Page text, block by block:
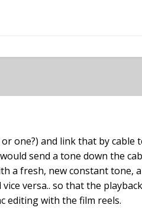
one?) and link that by cable
send a tone down the
a fresh, new constant tone,
versa.. so that the
editing with the film reels.